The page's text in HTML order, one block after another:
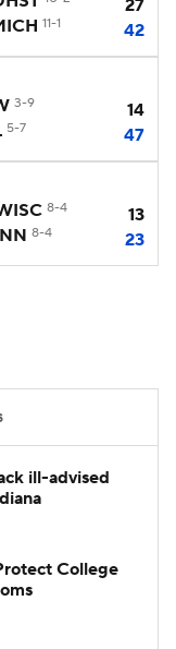
27
11-1 42
3-9
14
5-7 47
8-4
13
8-4 23
ill-advised
College